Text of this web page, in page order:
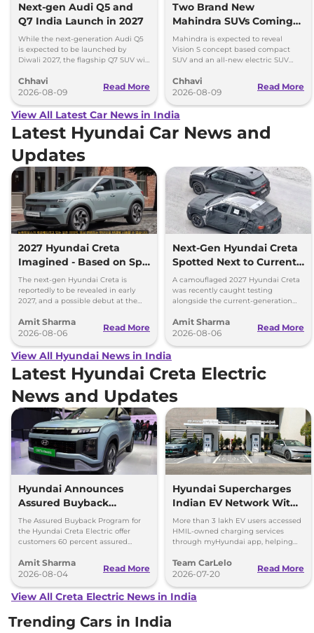
Next-gen Audi Q5 and
Q7 India Launch in 2027
While the next-generation Audi Q5
is expected to be launched by
Diwali 2027, the flagship Q7 SUV will
Chhavi
2026-08-09
Read More
Two Brand New
Mahindra SUVs Coming
Within 7 Days: Mahindra
BE 7
Mahindra is expected to reveal
Vision S concept based compact
SUV and an all-new electric SUV
August 15
Chhavi
2026-08-09
Read More
View All Latest Car News in India
Latest Hyundai Car News and
Updates
2027 Hyundai Creta
Imagined - Based on Spy
Images
The next-gen Hyundai Creta is
reportedly to be revealed in early
2027, and a possible debut at the
can’t be ignored.
Amit Sharma
2026-08-06
Read More
Next-Gen Hyundai Creta
Spotted Next to Current
Model Showing Huge
Size Difference
A camouflaged 2027 Hyundai Creta
was recently caught testing
alongside the current-generation
Amit Sharma
2026-08-06
Read More
View All Hyundai News in India
Latest Hyundai Creta Electric
News and Updates
Hyundai Announces
Assured Buyback
Program for Creta
Electric
The Assured Buyback Program for
the Hyundai Creta Electric offer
customers 60 percent assured
45,000 kms.
Amit Sharma
2026-08-04
Read More
Hyundai Supercharges
Indian EV Network With
30,000+ Charging Points
on myHyundai App
More than 3 lakh EV users accessed
HMIL-owned charging services
through myHyundai app, helping
Team CarLelo
2026-07-20
Read More
View All Creta Electric News in India
Trending Cars in India